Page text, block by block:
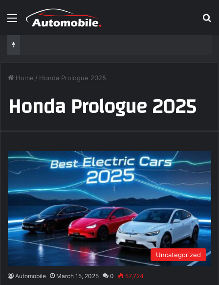
Menu
Home / Honda Prologue 2025
Honda Prologue 2025
Uncategorized
Automobile March 15, 2025 0 57,724